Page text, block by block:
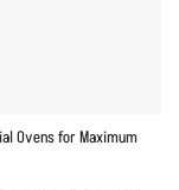
Ovens for Maximum